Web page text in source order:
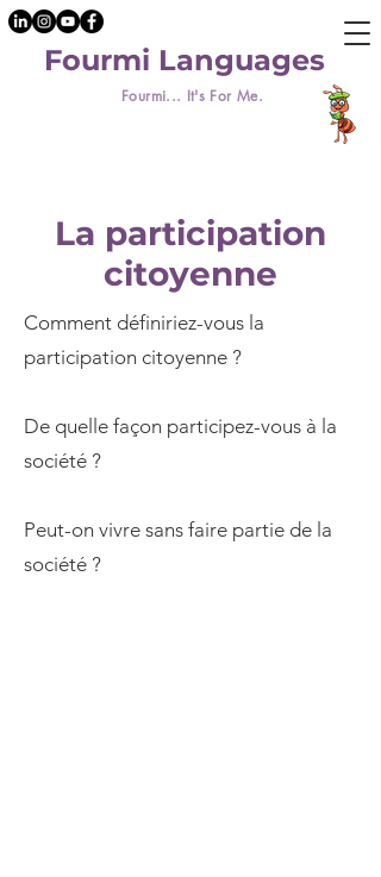
Fourmi... It's For Me.
Fourmi Languages
La participation
citoyenne
Comment définiriez-vous la
participation citoyenne ?
De quelle façon participez-vous à la
société ?
Peut-on vivre sans faire partie de la
société ?